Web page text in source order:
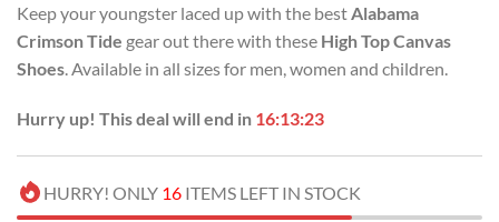
was:
USD
$120.00.
is:
USD
$69.99.
Keep your youngster laced up with the best Alabama
Crimson Tide gear out there with these High Top Canvas
Shoes . Available in all sizes for men, women and children.
Hurry up! This deal will end in 16:13:22
HURRY! ONLY 16 ITEMS LEFT IN STOCK